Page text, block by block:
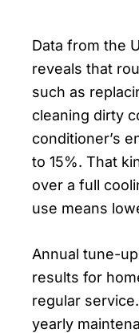
Data from the
reveals that
such as
cleaning dirty
conditioner’s
to 15%. That
over a full
use means
Annual tune-
results for
regular
yearly